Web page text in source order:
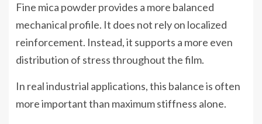
Fine mica powder provides a more balanced
mechanical profile. It does not rely on localized
reinforcement. Instead, it supports a more even
distribution of stress throughout the film.
In real industrial applications, this balance is often
more important than maximum stiffness alone.